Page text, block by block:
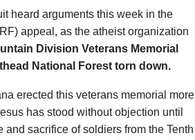
heard arguments this week in the
appeal, as the atheist organization
Division Veterans Memorial
National Forest torn down.
erected this veterans memorial more
has stood without objection until
sacrifice of soldiers from the Tenth